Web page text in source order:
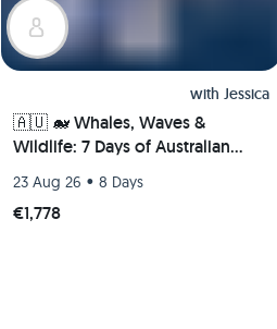
with Jessica
🇦🇺 🐋 Whales, Waves &
Wildlife: 7 Days of Australian
(PRIVATE ROOM)
23 Aug 26 • 8 Days
€1,778